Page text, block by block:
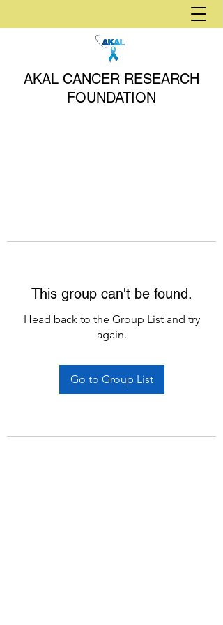
AKAL CANCER RESEARCH
FOUNDATION
This group can't be found.
Head back to the Group List and try
again.
Go to Group List